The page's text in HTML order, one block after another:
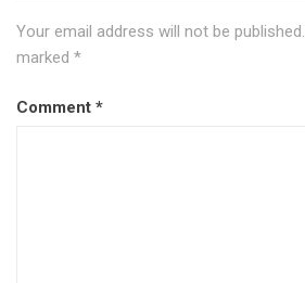
Your email address will not be published.
marked *
Comment *